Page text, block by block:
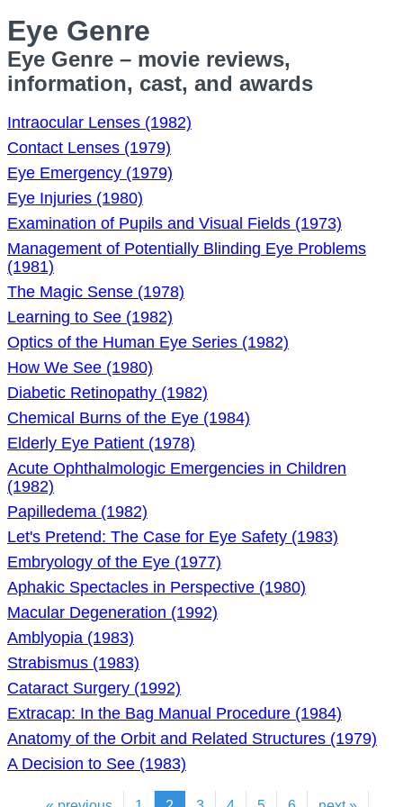
Eye Genre
Eye Genre – movie reviews,
information, cast, and awards
Intraocular Lenses (1982)
Contact Lenses (1979)
Eye Emergency (1979)
Eye Injuries (1980)
Examination of Pupils and Visual Fields (1973)
Management of Potentially Blinding Eye Problems
(1981)
The Magic Sense (1978)
Learning to See (1982)
Optics of the Human Eye Series (1982)
How We See (1980)
Diabetic Retinopathy (1982)
Chemical Burns of the Eye (1984)
Elderly Eye Patient (1978)
Acute Ophthalmologic Emergencies in Children
(1982)
Papilledema (1982)
Let's Pretend: The Case for Eye Safety (1983)
Embryology of the Eye (1977)
Aphakic Spectacles in Perspective (1980)
Macular Degeneration (1992)
Amblyopia (1983)
Strabismus (1983)
Cataract Surgery (1992)
Extracap: In the Bag Manual Procedure (1984)
Anatomy of the Orbit and Related Structures (1979)
A Decision to See (1983)